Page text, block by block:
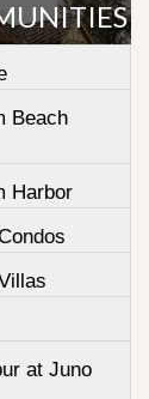
Beach
Harbor
at Juno